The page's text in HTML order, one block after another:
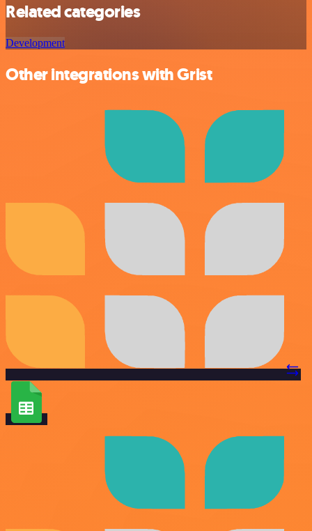
Related categories
Development
Other integrations with Grist